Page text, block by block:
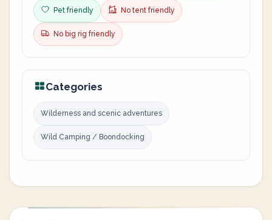
Pet friendly No tent friendly
No big rig friendly
Categories
Wilderness and scenic adventures
Wild Camping / Boondocking